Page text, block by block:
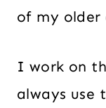
of my older
I work on
always use